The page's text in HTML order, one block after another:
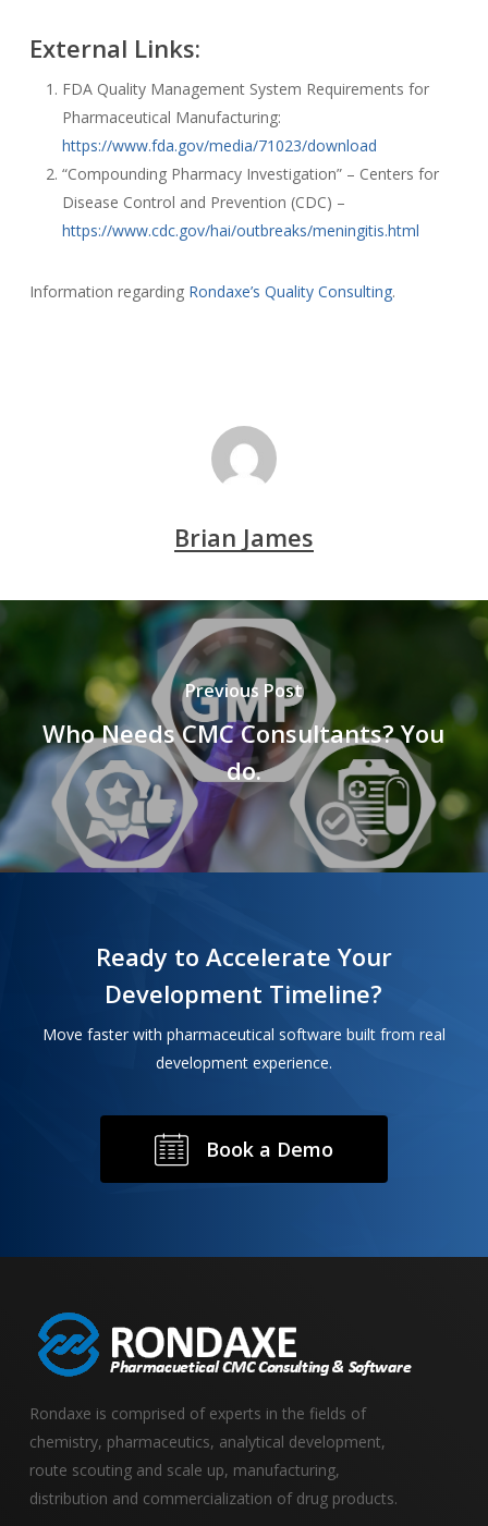
External Links:
FDA Quality Management System Requirements for
Pharmaceutical Manufacturing:
https://www.fda.gov/media/71023/download
“Compounding Pharmacy Investigation” – Centers for
Disease Control and Prevention (CDC) –
https://www.cdc.gov/hai/outbreaks/meningitis.html
Information regarding Rondaxe’s Quality Consulting.
Brian James
Previous Post
Who Needs CMC Consultants? You
do.
Ready to Accelerate Your
Development Timeline?
Move faster with pharmaceutical software built from real
development experience.
Book a Demo
Rondaxe is comprised of experts in the fields of
chemistry, pharmaceutics, analytical development,
route scouting and scale up, manufacturing,
distribution and commercialization of drug products.